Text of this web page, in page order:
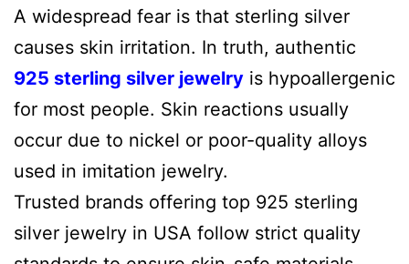
A widespread fear is that sterling silver
causes skin irritation. In truth, authentic
925 sterling silver jewelry is hypoallergenic
for most people. Skin reactions usually
occur due to nickel or poor-quality alloys
used in imitation jewelry.
Trusted brands offering top 925 sterling
silver jewelry in USA follow strict quality